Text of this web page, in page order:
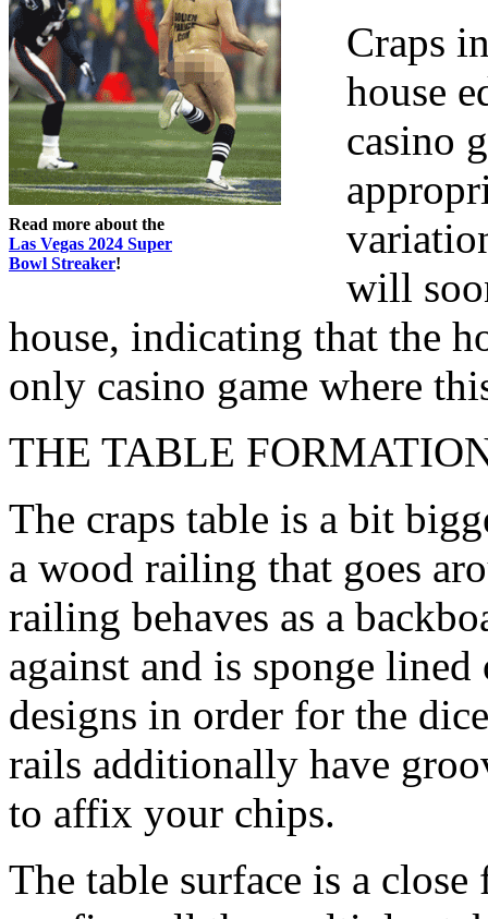
Read more about the
Las Vegas 2024 Super
Bowl Streaker!
Craps
house
casino
will
house, indicating that the
only casino game where
THE TABLE
The craps table is a bit
a wood railing that goes
railing behaves as a
against and is sponge
designs in order for the
rails additionally have
to affix your chips.
The table surface is a